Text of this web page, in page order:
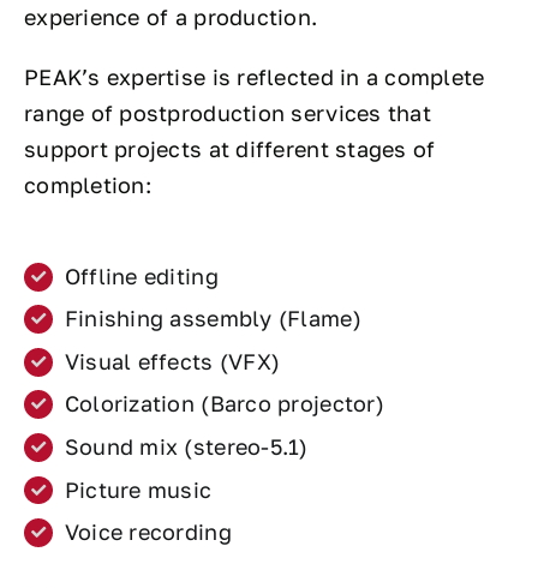
experience of a production.
PEAK’s expertise is reflected in a complete
range of postproduction services that
support projects at different stages of
completion:
Offline editing
Finishing assembly (Flame)
Visual effects (VFX)
Colorization (Barco projector)
Sound mix (stereo-5.1)
Picture music
Voice recording